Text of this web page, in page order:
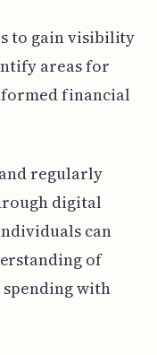
to gain visibility
areas for
financial
regularly
digital
can
of
with